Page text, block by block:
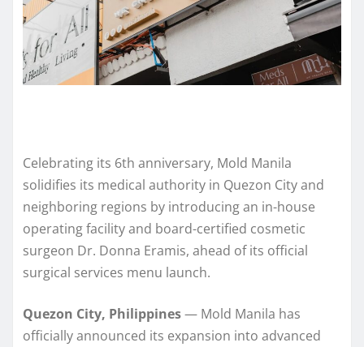
Celebrating its 6th anniversary, Mold Manila
solidifies its medical authority in Quezon City and
neighboring regions by introducing an in-house
operating facility and board-certified cosmetic
surgeon Dr. Donna Eramis, ahead of its official
surgical services menu launch.
Quezon City, Philippines— Mold Manila has
officially announced its expansion into advanced